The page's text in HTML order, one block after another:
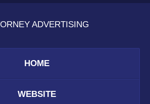
ADVERTISING
HOME
WEBSITE